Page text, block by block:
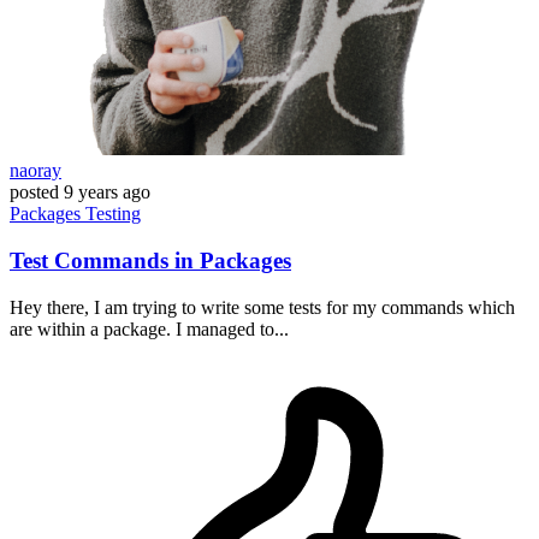
naoray
posted 9 years ago
Packages Testing
Test Commands in Packages
Hey there, I am trying to write some tests for my commands which
are within a package. I managed to...